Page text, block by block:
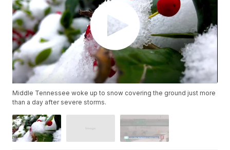
Middle Tennessee woke up to snow covering the ground just more
than a day after severe storms.